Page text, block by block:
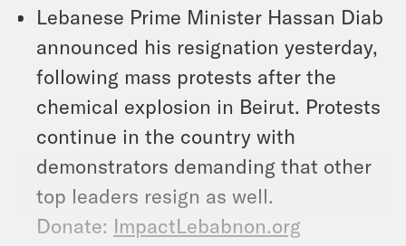
Lebanese Prime Minister Hassan Diab
announced his resignation yesterday,
following mass protests after the
chemical explosion in Beirut. Protests
continue in the country with
demonstrators demanding that other
top leaders resign as well.
Donate: ImpactLebabnon.org